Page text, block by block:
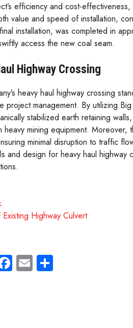
efficiency and cost-
value and speed of installation,
installation, was completed in
access the new coal seam.
Highway Crossing
heavy haul highway crossing
project management. By utilizing
stabilized earth retaining
heavy mining equipment.
minimal disruption to traffic
and design for heavy haul
Highway Culvert
Fa
ce
E
m